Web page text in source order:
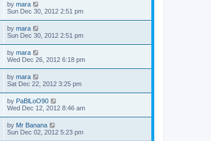
by mara
Sun Dec 30, 2012 2:51 pm
by mara
Sun Dec 30, 2012 2:51 pm
by mara
Wed Dec 26, 2012 6:18 pm
by mara
Sat Dec 22, 2012 3:25 pm
by PaBlLoO90
Wed Dec 12, 2012 8:46 am
by Mr Banana
Sun Dec 02, 2012 5:23 pm